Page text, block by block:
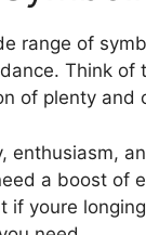
range of
Think of
of plenty and
a boost of
if youre